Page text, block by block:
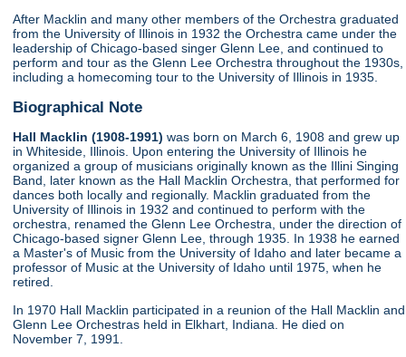
After Macklin and many other members of the Orchestra graduated
from the University of Illinois in 1932 the Orchestra came under the
leadership of Chicago-based singer Glenn Lee, and continued to
perform and tour as the Glenn Lee Orchestra throughout the 1930s,
including a homecoming tour to the University of Illinois in 1935.
Biographical Note
Hall Macklin (1908-1991)was born on March 6, 1908 and grew up
in Whiteside, Illinois. Upon entering the University of Illinois he
organized a group of musicians originally known as the Illini Singing
Band, later known as the Hall Macklin Orchestra, that performed for
dances both locally and regionally. Macklin graduated from the
University of Illinois in 1932 and continued to perform with the
orchestra, renamed the Glenn Lee Orchestra, under the direction of
Chicago-based signer Glenn Lee, through 1935. In 1938 he earned
a Master's of Music from the University of Idaho and later became a
professor of Music at the University of Idaho until 1975, when he
retired.
In 1970 Hall Macklin participated in a reunion of the Hall Macklin and
Glenn Lee Orchestras held in Elkhart, Indiana. He died on
November 7, 1991.